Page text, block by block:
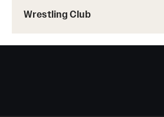
Wrestling Club